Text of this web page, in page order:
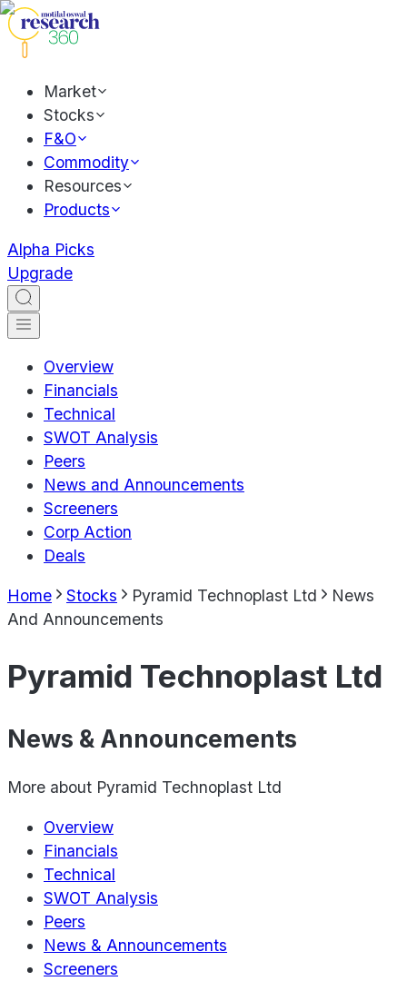
Market
Stocks
F&O
Commodity
Resources
Products
Alpha Picks
Upgrade
Overview
Financials
Technical
SWOT Analysis
Peers
News and Announcements
Screeners
Corp Action
Deals
Home Stocks Pyramid Technoplast Ltd
News
And Announcements
Pyramid Technoplast Ltd
News & Announcements
More about Pyramid Technoplast Ltd
Overview
Financials
Technical
SWOT Analysis
Peers
News & Announcements
Screeners